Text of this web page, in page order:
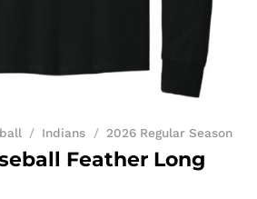
/ Indians / 2026 Regular Season
Feather Long